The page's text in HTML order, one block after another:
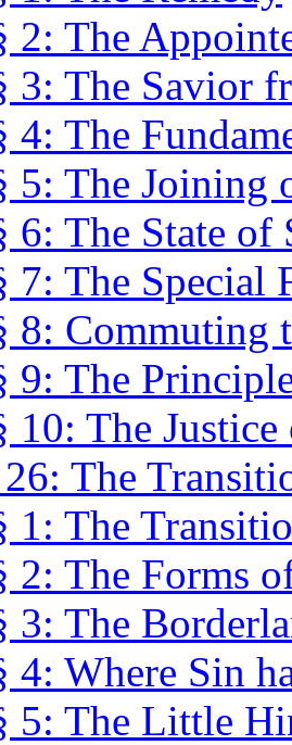
2: The
3: The Savior
4: The
5: The Joining
6: The State of
7: The Special
8: Commuting
9: The
10: The
The
1: The
2: The Forms
3: The
4: Where Sin
5: The Little